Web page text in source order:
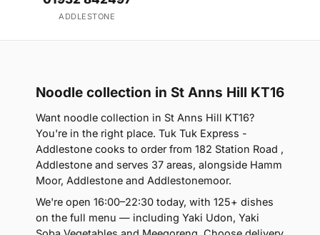
ADDLESTONE
Noodle collection in St Anns Hill KT16
Want noodle collection in St Anns Hill KT16?
You're in the right place. Tuk Tuk Express -
Addlestone cooks to order from 182 Station Road ,
Addlestone and serves 37 areas, alongside Hamm
Moor, Addlestone and Addlestonemoor.
We're open 16:00–22:30 today, with 125+ dishes
on the full menu — including Yaki Udon, Yaki